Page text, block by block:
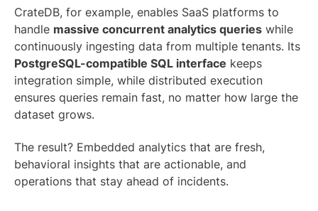
CrateDB, for example, enables SaaS platforms to
handle massive concurrent analytics queries while
continuously ingesting data from multiple tenants. Its
PostgreSQL-compatible SQL interface keeps
integration simple, while distributed execution
ensures queries remain fast, no matter how large the
dataset grows.
The result? Embedded analytics that are fresh,
behavioral insights that are actionable, and
operations that stay ahead of incidents.